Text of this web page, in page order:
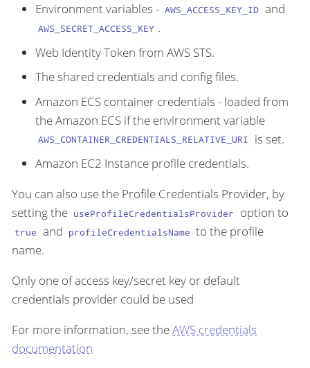
Environment variables - AWS_ACCESS_KEY_ID and
AWS_SECRET_ACCESS_KEY .
Web Identity Token from AWS STS.
The shared credentials and config files.
Amazon ECS container credentials - loaded from
the Amazon ECS if the environment variable
AWS_CONTAINER_CREDENTIALS_RELATIVE_URI
is set.
Amazon EC2 Instance profile credentials.
You can also use the Profile Credentials Provider, by
setting the useProfileCredentialsProvider option to
true and profileCredentialsName to the profile
name.
Only one of access key/secret key or default
credentials provider could be used
For more information, see theAWS credentials
documentation